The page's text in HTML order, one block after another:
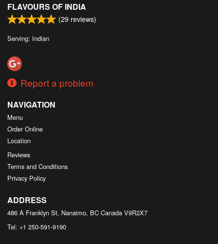
FLAVOURS OF INDIA
(29 reviews)
Serving: Indian
Report a problem
NAVIGATION
Menu
Order Online
Location
Reviews
Terms and Conditions
Privacy Policy
ADDRESS
486 A Franklyn St, Nanaimo, BC Canada V9R2X7
Tel: +1 250-591-9190